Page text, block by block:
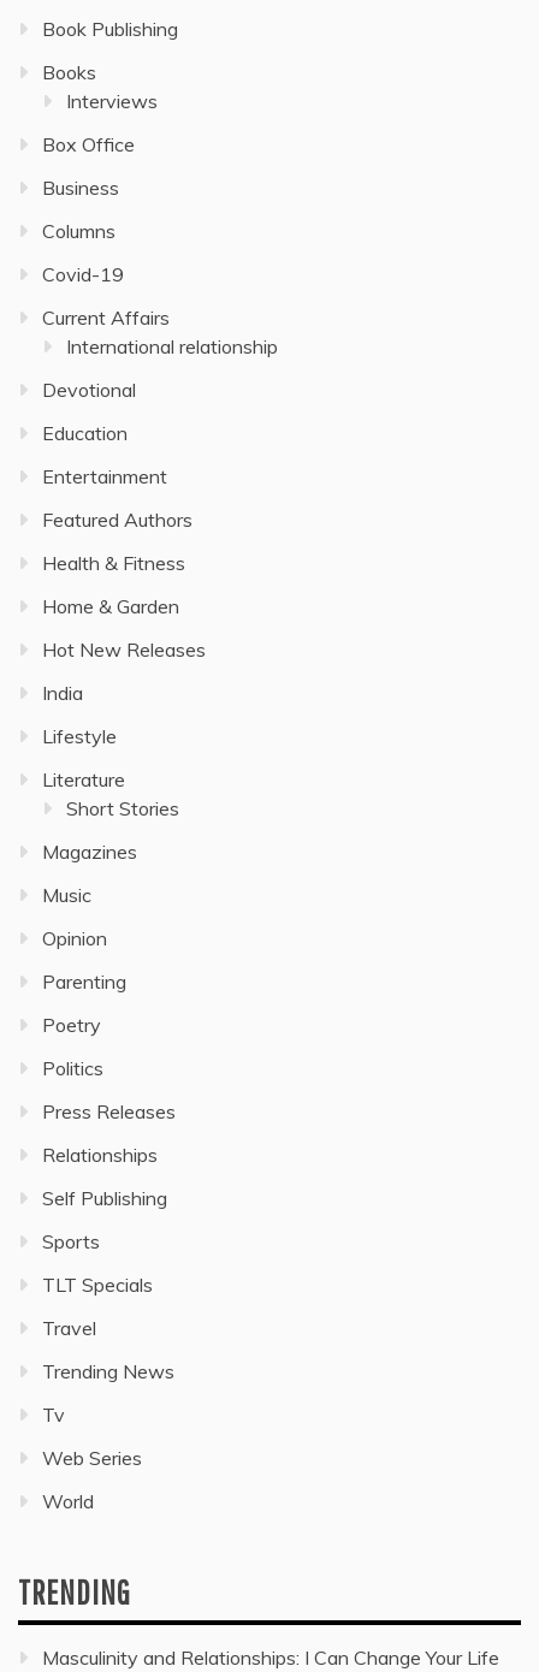
Book Publishing
Books
Interviews
Box Office
Business
Columns
Covid-19
Current Affairs
International relationship
Devotional
Education
Entertainment
Featured Authors
Health & Fitness
Home & Garden
Hot New Releases
India
Lifestyle
Literature
Short Stories
Magazines
Music
Opinion
Parenting
Poetry
Politics
Press Releases
Relationships
Self Publishing
Sports
TLT Specials
Travel
Trending News
Tv
Web Series
World
TRENDING
Masculinity and Relationships: I Can Change Your Life